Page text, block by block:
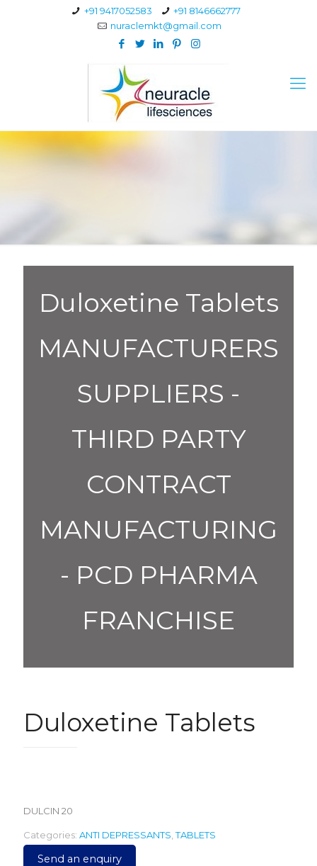
+91 9417052583
+91 8146662777
nuraclemkt@gmail.com
Duloxetine Tablets
MANUFACTURERS
SUPPLIERS -
THIRD PARTY
CONTRACT
MANUFACTURING
- PCD PHARMA
FRANCHISE
Duloxetine Tablets
DULCIN 20
Categories: ANTI DEPRESSANTS ,TABLETS
Send an enquiry